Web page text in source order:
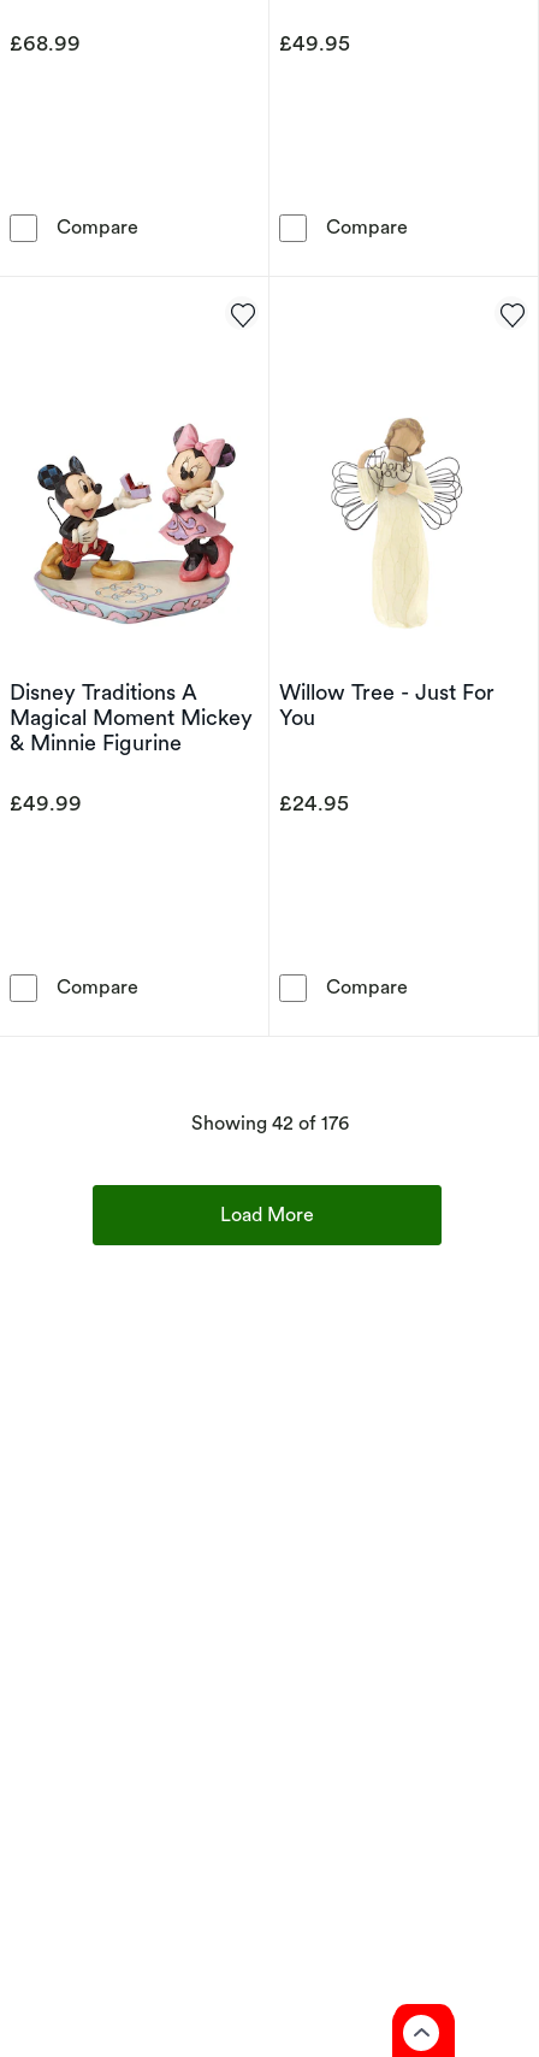
£68.99
Compare Black 8 Piece Watch Box
£49.95
Compare
Disney Traditions A
Magical Moment Mickey
& Minnie Figurine
£49.99
Compare Disney Traditions A Magical Moment Mickey
Willow Tree - Just For
You
£24.95
Compare
Showing 42 of 176products
Load More